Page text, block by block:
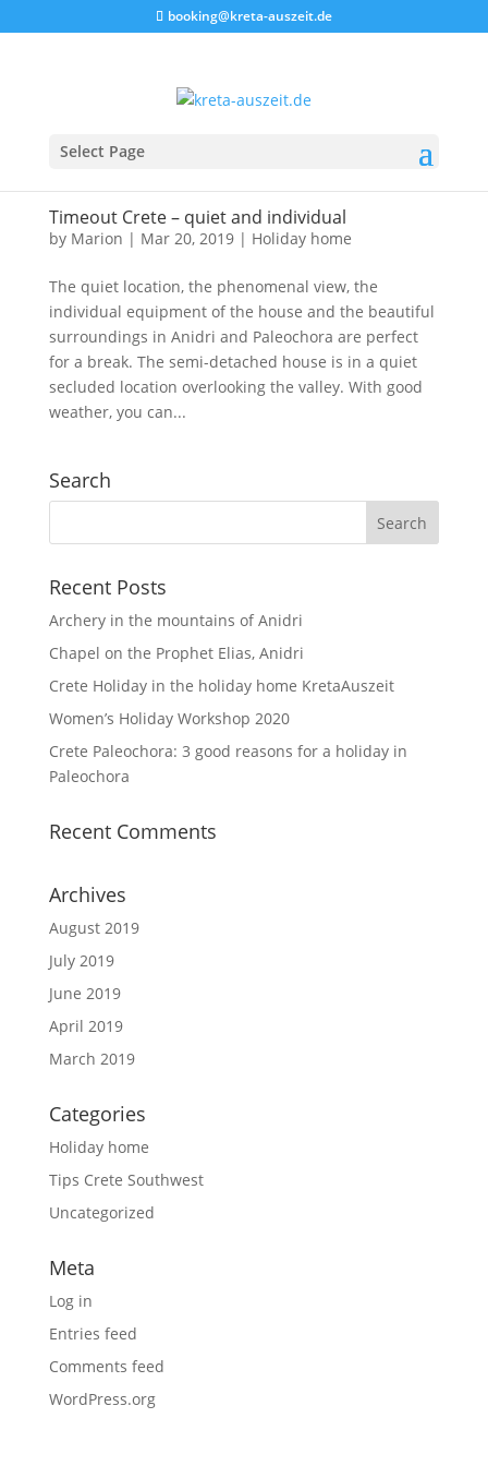
booking@kreta-auszeit.de
Select Page
Timeout Crete – quiet and individual
by Marion | Mar 20, 2019| Holiday home
The quiet location, the phenomenal view, the
individual equipment of the house and the beautiful
surroundings in Anidri and Paleochora are perfect
for a break. The semi-detached house is in a quiet
secluded location overlooking the valley. With good
weather, you can...
Search
Recent Posts
Archery in the mountains of Anidri
Chapel on the Prophet Elias, Anidri
Crete Holiday in the holiday home KretaAuszeit
Women’s Holiday Workshop 2020
Crete Paleochora: 3 good reasons for a holiday in
Paleochora
Recent Comments
Archives
August 2019
July 2019
June 2019
April 2019
March 2019
Categories
Holiday home
Tips Crete Southwest
Uncategorized
Meta
Log in
Entries feed
Comments feed
WordPress.org